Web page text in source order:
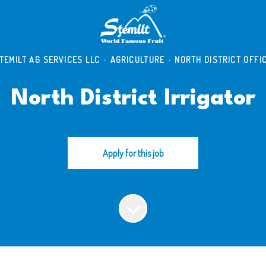
AG SERVICES LLC · AGRICULTURE · NORTH DISTRICT
North District Irrigator
Apply for this job